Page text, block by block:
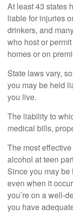
At least 43 states
liable for injuries
drinkers, and
who host or
homes or on
State laws vary,
you may be held
you live.
The liability to
medical bills,
The most
alcohol at teen
Since you may
even when it
you’re on a well-
you have